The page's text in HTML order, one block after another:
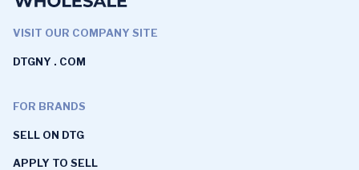
VISIT OUR COMPANY SITE
DTGNY . COM
FOR BRANDS
SELL ON DTG
APPLY TO SELL